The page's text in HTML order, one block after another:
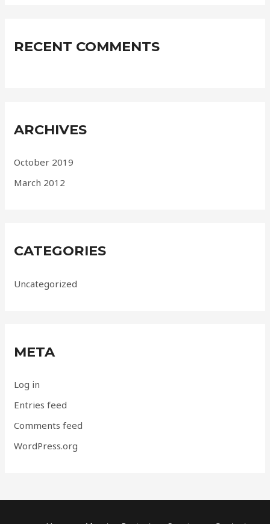
RECENT COMMENTS
ARCHIVES
October 2019
March 2012
CATEGORIES
Uncategorized
META
Log in
Entries feed
Comments feed
WordPress.org